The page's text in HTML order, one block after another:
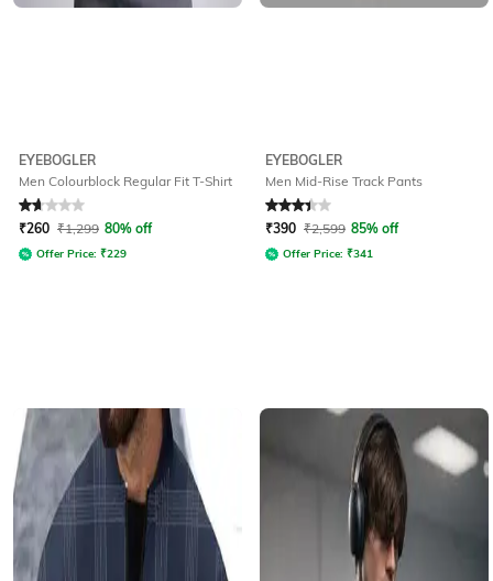
EYEBOGLER
Men Colourblock Regular Fit T-Shirt
Rated 1.9out of 5
₹260 ₹1,299 80% off
Offer Price: ₹229
EYEBOGLER
Men Mid-Rise Track Pants
Rated 3.1out of 5
₹390 ₹2,599 85% off
Offer Price: ₹341